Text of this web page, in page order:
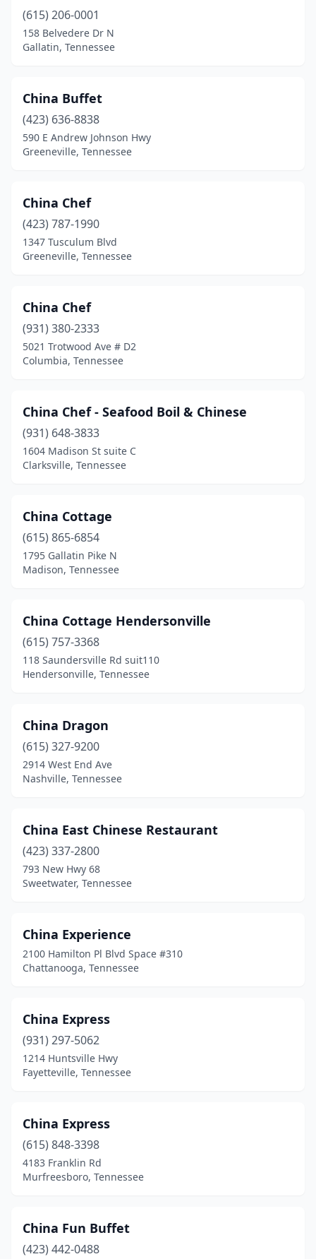
(615) 206-0001
158 Belvedere Dr N
Gallatin, Tennessee
China Buffet
(423) 636-8838
590 E Andrew Johnson Hwy
Greeneville, Tennessee
China Chef
(423) 787-1990
1347 Tusculum Blvd
Greeneville, Tennessee
China Chef
(931) 380-2333
5021 Trotwood Ave # D2
Columbia, Tennessee
China Chef - Seafood Boil & Chinese
(931) 648-3833
1604 Madison St suite C
Clarksville, Tennessee
China Cottage
(615) 865-6854
1795 Gallatin Pike N
Madison, Tennessee
China Cottage Hendersonville
(615) 757-3368
118 Saundersville Rd suit110
Hendersonville, Tennessee
China Dragon
(615) 327-9200
2914 West End Ave
Nashville, Tennessee
China East Chinese Restaurant
(423) 337-2800
793 New Hwy 68
Sweetwater, Tennessee
China Experience
2100 Hamilton Pl Blvd Space #310
Chattanooga, Tennessee
China Express
(931) 297-5062
1214 Huntsville Hwy
Fayetteville, Tennessee
China Express
(615) 848-3398
4183 Franklin Rd
Murfreesboro, Tennessee
China Fun Buffet
(423) 442-0488